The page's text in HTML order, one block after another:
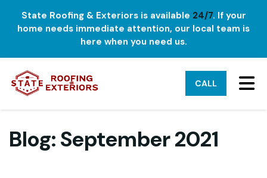
State Roofing & Exteriors is available 24/7. If your
home needs immediate attention, our local team is
here when you need us.
CALL
Blog: September 2021